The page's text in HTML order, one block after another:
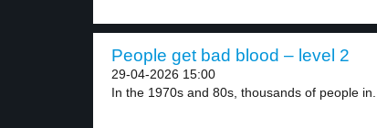
People get bad blood – level 2
29-04-2026 15:00
In the 1970s and 80s, thousands of people in...